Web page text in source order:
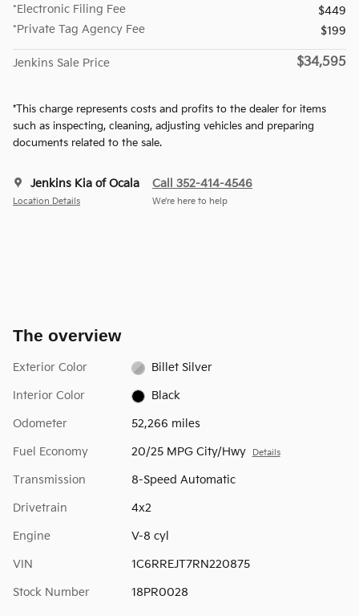
*Electronic Filing Fee
$449
*Private Tag Agency Fee
$199
Jenkins Sale Price $34,595
*This charge represents costs and profits to the dealer for items
such as inspecting, cleaning, adjusting vehicles and preparing
documents related to the sale.
Jenkins Kia of Ocala
Location Details
Call 352-414-4546
We’re here to help
The overview
Exterior Color Billet Silver
Interior Color Black
Odometer 52,266 miles
Fuel Economy 20/25 MPG City/Hwy Details
Transmission 8-Speed Automatic
Drivetrain 4x2
Engine V-8 cyl
VIN 1C6RREJT7RN220875
Stock Number 18PR0028